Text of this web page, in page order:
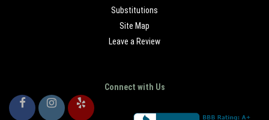
Substitutions
Site Map
Leave a Review
Connect with Us